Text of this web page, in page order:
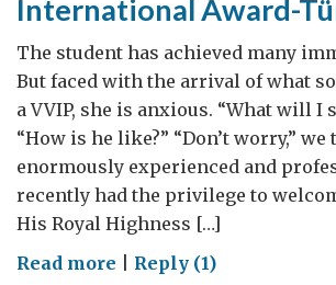
International Award-
The student has achieved many
But faced with the arrival of what
a VVIP, she is anxious. “What will I
“How is he like?” “Don’t worry,”
enormously experienced and
recently had the privilege to
His Royal Highness […]
Read more onReply (1)